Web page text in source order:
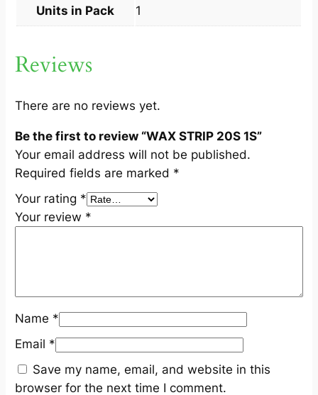
u
n
i
y
Units in Pack 1
Reviews
There are no reviews yet.
Be the first to review “WAX STRIP 20S 1S”
Your email address will not be published.
Required fields are marked *
Your rating *
Your review *
Name *
Email *
Save my name, email, and website in this
browser for the next time I comment.